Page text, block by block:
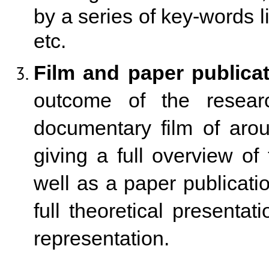
by a series of key-words
etc.
Film and paper
outcome of the
documentary film of
giving a full overview of
well as a paper
full theoretical
representation.